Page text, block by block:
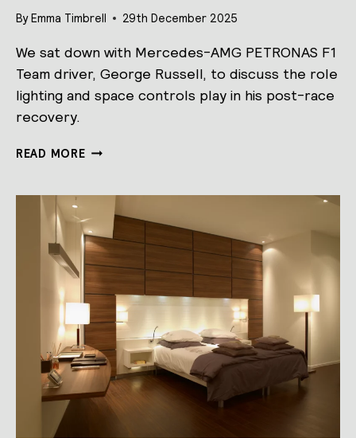
ByEmma Timbrell 29th December 2025
We sat down with Mercedes-AMG PETRONAS F1
Team driver, George Russell, to discuss the role
lighting and space controls play in his post-race
recovery.
READ MOREOVERCOMING
PERFORM
AT
YOUR
BEST